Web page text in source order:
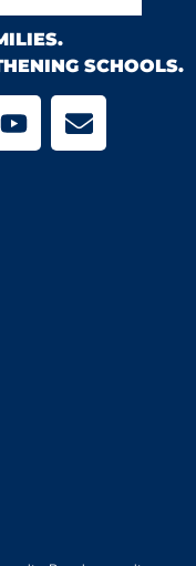
SCHOOLS.
a 501(c)(3)